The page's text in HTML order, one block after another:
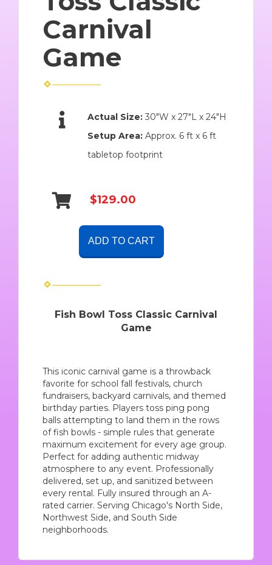
Carnival
Game
Actual Size: 30″W x 27″L x 24″H
Setup Area: Approx. 6 ft x 6 ft
tabletop footprint
$129.00
ADD TO CART
Fish Bowl Toss Classic Carnival
Game
This iconic carnival game is a throwback
favorite for school fall festivals, church
fundraisers, backyard carnivals, and themed
birthday parties. Players toss ping pong
balls attempting to land them in the rows
of fish bowls - simple rules that generate
maximum excitement for every age group.
Perfect for adding authentic midway
atmosphere to any event. Professionally
delivered, set up, and sanitized between
every rental. Fully insured through an A-
rated carrier. Serving Chicago's North Side,
Northwest Side, and South Side
neighborhoods.